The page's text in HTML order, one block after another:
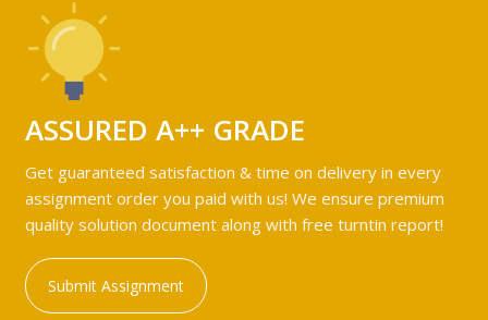
ASSURED A++ GRADE
Get guaranteed satisfaction & time on delivery in every
assignment order you paid with us! We ensure premium
quality solution document along with free turntin report!
Submit Assignment